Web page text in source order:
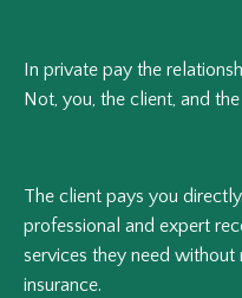
In private pay the
Not, you, the client, and
The client pays you
professional and expert
services they need
insurance.